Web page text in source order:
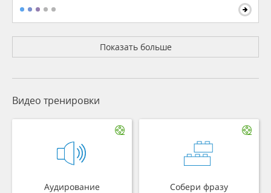
Показать больше
Видео тренировки
Аудирование Собери фразу